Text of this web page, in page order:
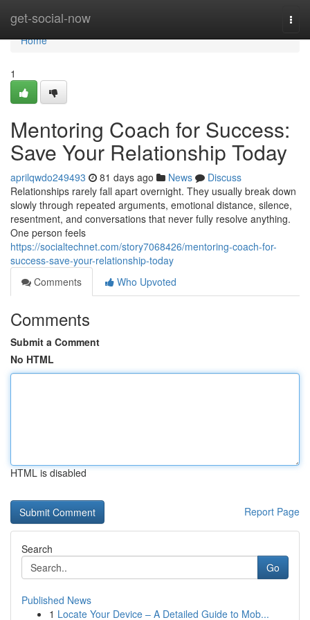
get-social-now
Home
Home
1
Mentoring Coach for Success:
Save Your Relationship Today
aprilqwdo249493 81 days ago News
Discuss
Relationships rarely fall apart overnight. They usually break down
slowly through repeated arguments, emotional distance, silence,
resentment, and conversations that never fully resolve anything.
One person feels
https://socialtechnet.com/story7068426/mentoring-coach-for-
success-save-your-relationship-today
Comments
Who Upvoted
Comments
Submit a Comment
No HTML
HTML is disabled
Report Page
Search
Go
Published News
1 Locate Your Device – A Detailed Guide to Mob...